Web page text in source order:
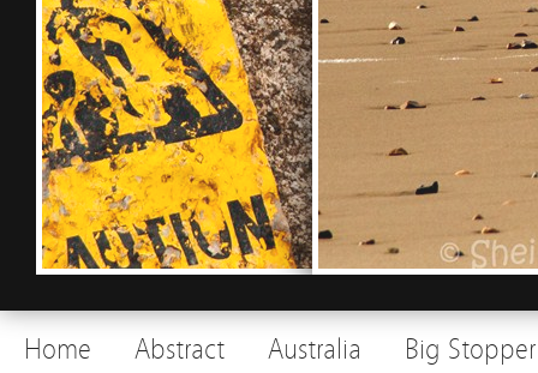
Home Abstract Australia
Big Stopper